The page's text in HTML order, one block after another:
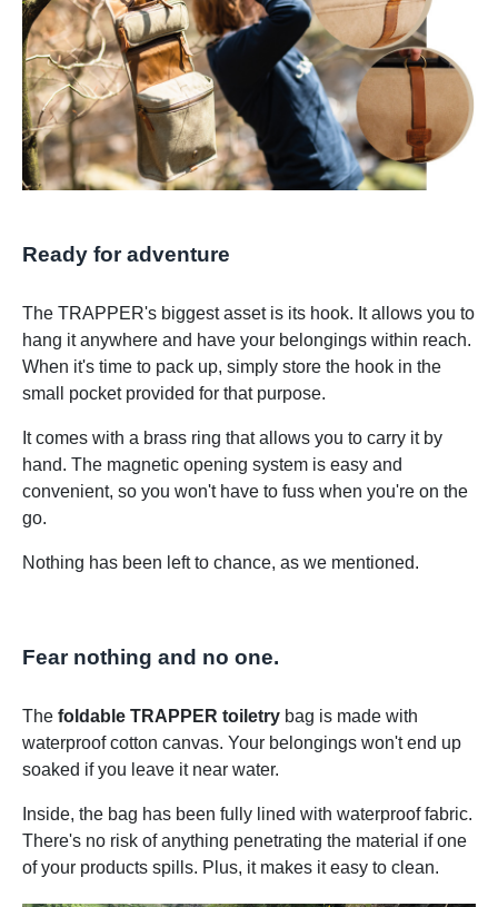
Ready for adventure
The TRAPPER's biggest asset is its hook. It allows you to
hang it anywhere and have your belongings within reach.
When it's time to pack up, simply store the hook in the
small pocket provided for that purpose.
It comes with a brass ring that allows you to carry it by
hand. The magnetic opening system is easy and
convenient, so you won't have to fuss when you're on the
go.
Nothing has been left to chance, as we mentioned.
Fear nothing and no one.
The foldable TRAPPER toiletry bag is made with
waterproof cotton canvas. Your belongings won't end up
soaked if you leave it near water.
Inside, the bag has been fully lined with waterproof fabric.
There's no risk of anything penetrating the material if one
of your products spills. Plus, it makes it easy to clean.